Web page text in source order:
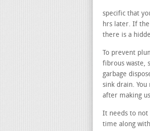
specific that
hrs later. If the
there is a
To prevent
fibrous waste,
garbage
sink drain.
after making
It needs to not
time along